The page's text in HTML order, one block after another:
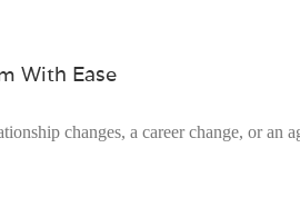
With Ease
changes, a career change, or an